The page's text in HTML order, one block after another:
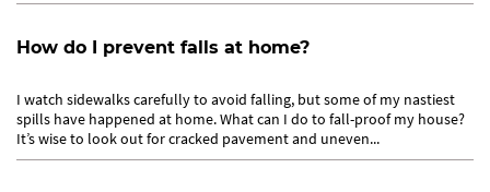
How do I prevent falls at home?
I watch sidewalks carefully to avoid falling, but some of my nastiest
spills have happened at home. What can I do to fall-proof my house?
It’s wise to look out for cracked pavement and uneven...